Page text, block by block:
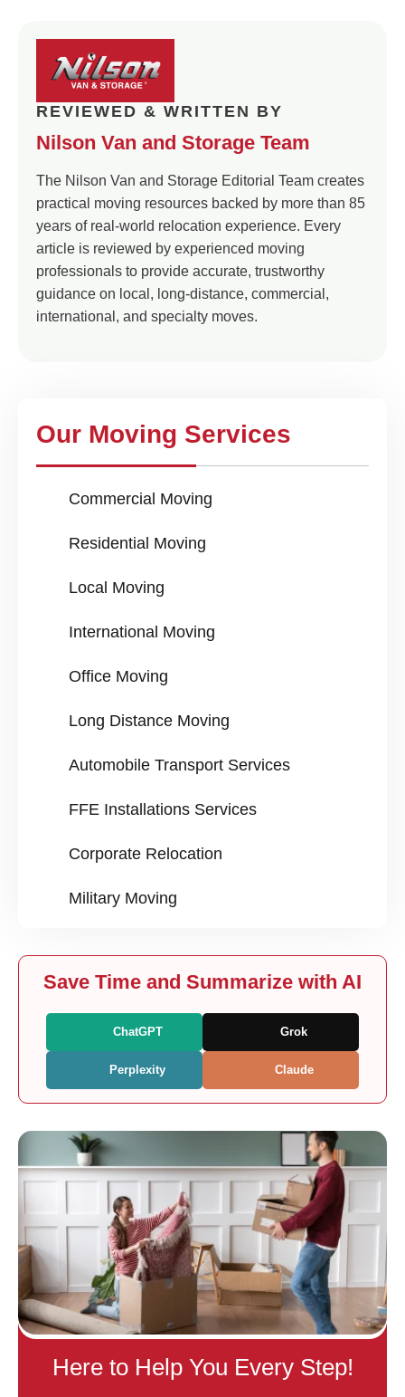
REVIEWED & WRITTEN BY
Nilson Van and Storage Team
The Nilson Van and Storage Editorial Team creates
practical moving resources backed by more than 85
years of real-world relocation experience. Every
article is reviewed by experienced moving
professionals to provide accurate, trustworthy
guidance on local, long-distance, commercial,
international, and specialty moves.
Our Moving Services
Commercial Moving
Residential Moving
Local Moving
International Moving
Office Moving
Long Distance Moving
Automobile Transport Services
FFE Installations Services
Corporate Relocation
Military Moving
Save Time and Summarize with AI
ChatGPT Grok
Perplexity Claude
Here to Help You Every Step!